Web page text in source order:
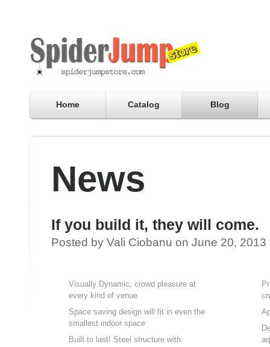
Home Catalog Blog
News
If you build it, they will come.
Posted by Vali Ciobanu on June 20, 2013
Visually Dynamic, crowd pleasure at
every kind of venue
Space saving design will fit in even the
smallest indoor space
Built to last! Steel structure with